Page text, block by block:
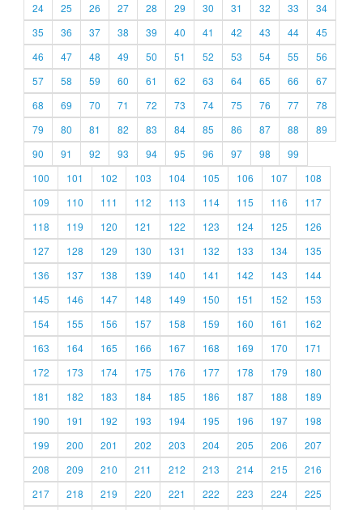
24
25 26 27 28 29 30 31 32 33
34
35
36 37 38 39 40 41 42 43 44
45
46
47 48 49 50 51 52 53 54 55
56
57
58 59 60 61 62 63 64 65 66
67
68
69 70 71 72 73 74 75 76 77
78
79
80 81 82 83 84 85 86 87 88
89
90
91 92 93 94 95 96 97 98
99
100
101 102 103 104 105 106 107
108
109
110 111 112 113 114 115 116
117
118
119 120 121 122 123 124 125
126
127
128 129 130 131 132 133 134
135
136
137 138 139 140 141 142 143
144
145
146 147 148 149 150 151 152
153
154
155 156 157 158 159 160 161
162
163
164 165 166 167 168 169 170
171
172
173 174 175 176 177 178 179
180
181
182 183 184 185 186 187 188
189
190
191 192 193 194 195 196 197
198
199
200 201 202 203 204 205 206
207
208
209 210 211 212 213 214 215
216
217
218 219 220 221 222 223 224
225